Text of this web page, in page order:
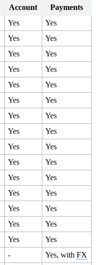
Account
Payments
Yes
Yes
Yes
Yes
Yes
Yes
Yes
Yes
Yes
Yes
Yes
Yes
Yes
Yes
Yes
Yes
Yes
Yes
Yes
Yes
Yes
Yes
Yes
Yes
Yes
Yes
Yes
Yes
Yes
Yes
- Yes, with FX